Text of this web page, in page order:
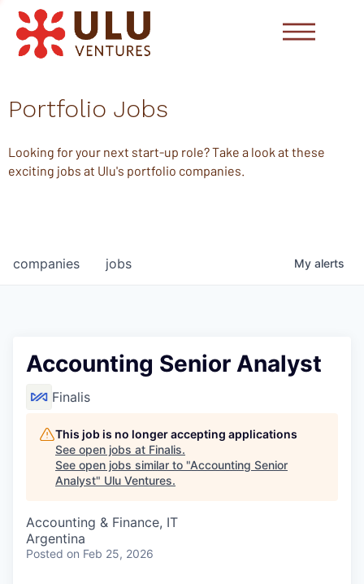
Portfolio Jobs
Looking for your next start-up role? Take a look at these
exciting jobs at Ulu's portfolio companies.
jobs
companies My alerts
Accounting Senior Analyst
Finalis
This job is no longer accepting applications
See open jobs at Finalis.
See open jobs similar to "Accounting Senior
Analyst" Ulu Ventures.
Accounting & Finance, IT
Argentina
Posted on Feb 25, 2026